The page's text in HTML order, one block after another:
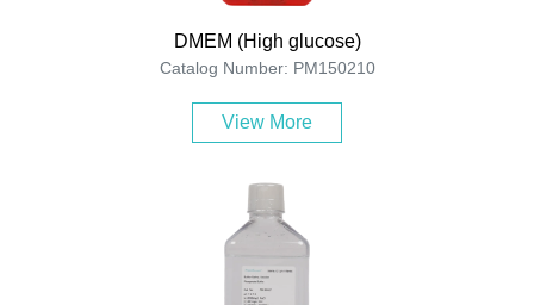
DMEM (High glucose)
Catalog Number: PM150210
View More